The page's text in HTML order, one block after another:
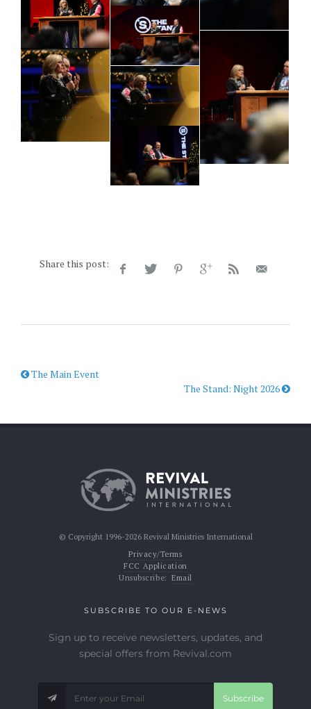
Share this post:
The Main Event
The Stand: Night 2026
© Copyright 1996-2026 Revival Ministries International
Privacy/Terms
FCC Application
Unsubscribe: Email
SUBSCRIBE TO OUR E-NEWS
Sign up to receive newsletters, updates, and
special offers from Revival.com
Subscribe